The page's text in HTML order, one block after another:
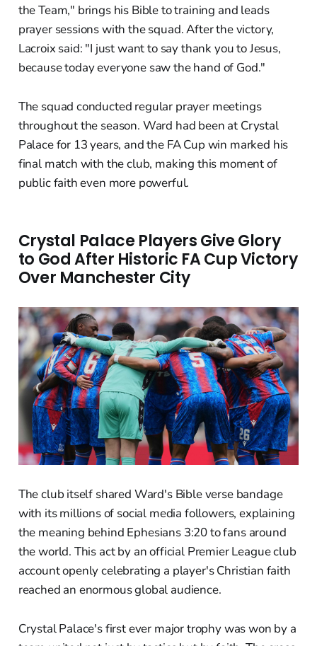
the Team," brings his Bible to training and leads
prayer sessions with the squad. After the victory,
Lacroix said: "I just want to say thank you to Jesus,
because today everyone saw the hand of God."
The squad conducted regular prayer meetings
throughout the season. Ward had been at Crystal
Palace for 13 years, and the FA Cup win marked his
final match with the club, making this moment of
public faith even more powerful.
Crystal Palace Players Give Glory
to God After Historic FA Cup Victory
Over Manchester City
The club itself shared Ward's Bible verse bandage
with its millions of social media followers, explaining
the meaning behind Ephesians 3:20 to fans around
the world. This act by an official Premier League club
account openly celebrating a player's Christian faith
reached an enormous global audience.
Crystal Palace's first ever major trophy was won by a